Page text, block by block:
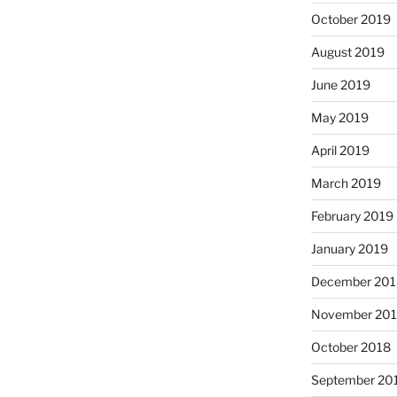
October 2019
August 2019
June 2019
May 2019
April 2019
March 2019
February 2019
January 2019
December
November
October 2018
September